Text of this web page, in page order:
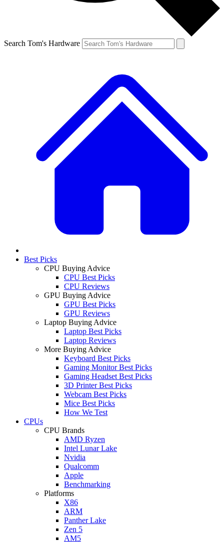
Search Tom's Hardware
Best Picks
CPU Buying Advice
CPU Best Picks
CPU Reviews
GPU Buying Advice
GPU Best Picks
GPU Reviews
Laptop Buying Advice
Laptop Best Picks
Laptop Reviews
More Buying Advice
Keyboard Best Picks
Gaming Monitor Best Picks
Gaming Headset Best Picks
3D Printer Best Picks
Webcam Best Picks
Mice Best Picks
How We Test
CPUs
CPU Brands
AMD Ryzen
Intel Lunar Lake
Nvidia
Qualcomm
Apple
Benchmarking
Platforms
X86
ARM
Panther Lake
Zen 5
AM5